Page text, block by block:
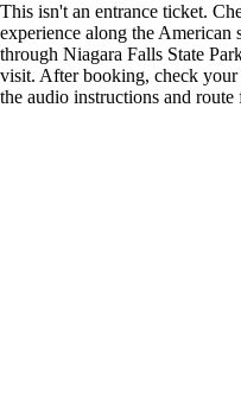
This isn't an entrance ticket.
experience along the
through Niagara Falls State
visit. After booking, check
the audio instructions and